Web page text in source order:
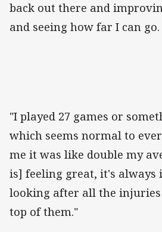
back out there and
and seeing how far I can go.
"I played 27 games or
which seems normal to
me it was like double my
is] feeling great, it's
looking after all the
top of them."